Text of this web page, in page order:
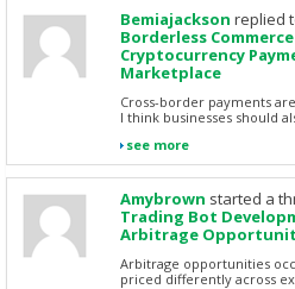
Bemiajackson replied
Borderless
Cryptocurrency
Marketplace
Cross-border payments
I think businesses should
see more
Amybrown started a
Trading Bot
Arbitrage
Arbitrage opportunities
priced differently across